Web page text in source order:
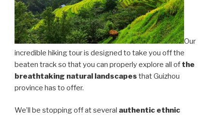
Our
incredible hiking tour is designed to take you off the
beaten track so that you can properly explore all of the
breathtaking natural landscapes that Guizhou
province has to offer.
We’ll be stopping off at several authentic ethnic